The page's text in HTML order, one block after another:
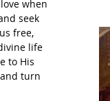
when
seek
free,
life
to His
turn